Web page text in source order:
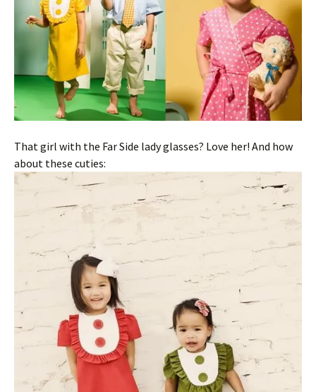
That girl with the Far Side lady glasses? Love her! And how
about these cuties: